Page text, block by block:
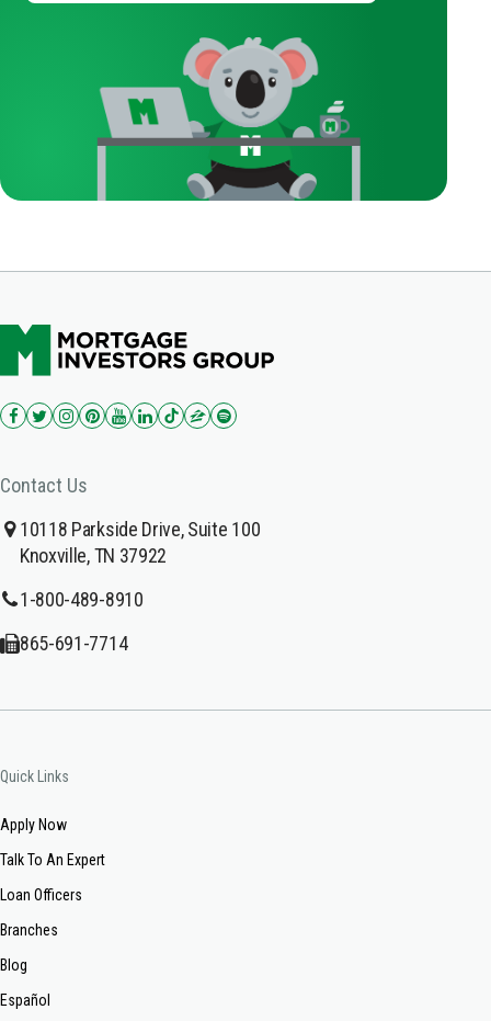
Contact Us
10118 Parkside Drive, Suite 100
Knoxville, TN 37922
1-800-489-8910
865-691-7714
Quick Links
Apply Now
Talk To An Expert
Loan Officers
Branches
Blog
Español